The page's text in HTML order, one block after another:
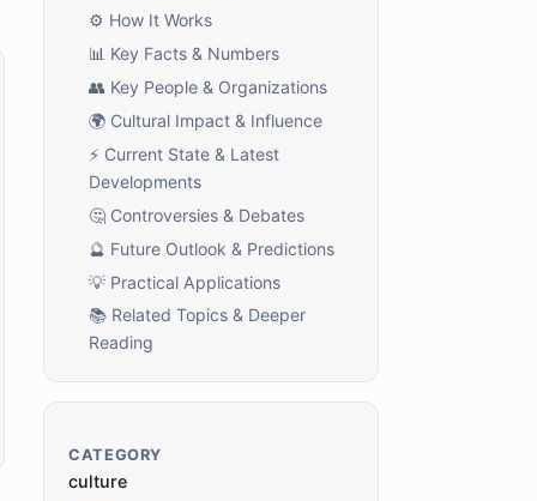
⚙️ How It Works
📊 Key Facts & Numbers
👥 Key People & Organizations
🌍 Cultural Impact & Influence
⚡ Current State & Latest
Developments
🤔 Controversies & Debates
🔮 Future Outlook & Predictions
💡 Practical Applications
📚 Related Topics & Deeper
Reading
CATEGORY
culture